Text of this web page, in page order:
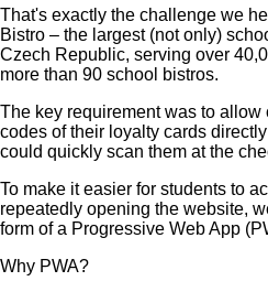
That's exactly the challenge we
Bistro – the largest (not only)
Czech Republic, serving over
more than 90 school bistros.
The key requirement was to allow
codes of their loyalty cards
could quickly scan them at the
To make it easier for students to
repeatedly opening the website,
form of a Progressive Web App
Why PWA?